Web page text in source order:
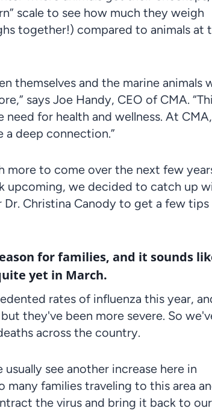
scale to see how much they weigh
together!) compared to animals at
themselves and the marine animals
says Joe Handy, CEO of CMA.
for health and wellness. At CMA,
a deep connection.”
to come over the next few
upcoming, we decided to catch up
Christina Canody to get a few tips
for families, and it sounds
yet in March.
rates of influenza this year,
they've been more severe. So
across the country.
see another increase here in
many families traveling to this area
the virus and bring it back to our